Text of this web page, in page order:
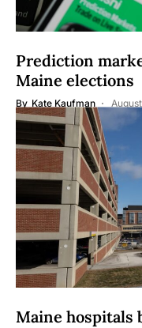
Prediction
Maine elections
By Kate Kaufman
Maine hospitals